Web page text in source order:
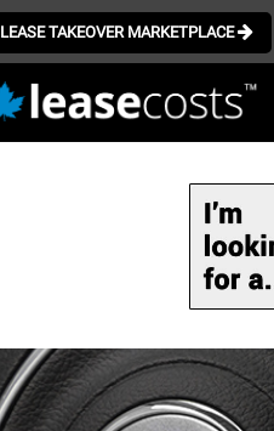
LEASE TAKEOVER MARKETPLACE